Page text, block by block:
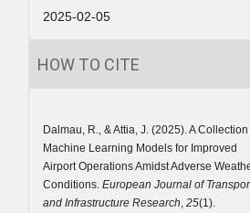
2025-02-05
HOW TO CITE
Dalmau, R., & Attia, J. (2025). A Collection
Machine Learning Models for Improved
Airport Operations Amidst Adverse
Conditions. European Journal of
and Infrastructure Research 25(1).